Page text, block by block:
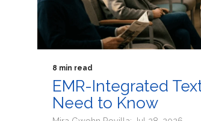
8 min read
EMR-Integrated
Need to Know